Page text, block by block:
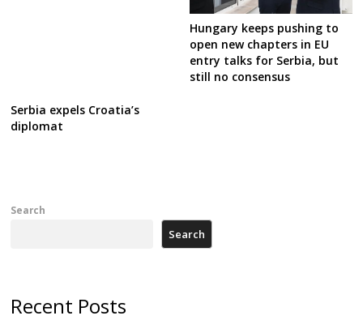
Hungary keeps pushing to
open new chapters in EU
entry talks for Serbia, but
still no consensus
Serbia expels Croatia’s
diplomat
Search
Search
Recent Posts